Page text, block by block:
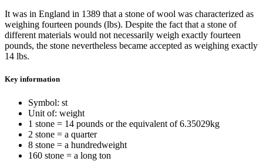
It was in England in 1389 that a stone of wool was characterized as
weighing fourteen pounds (lbs). Despite the fact that a stone of
different materials would not necessarily weigh exactly fourteen
pounds, the stone nevertheless became accepted as weighing exactly
14 lbs.
Key information
Symbol: st
Unit of: weight
1 stone = 14 pounds or the equivalent of 6.35029kg
2 stone = a quarter
8 stone = a hundredweight
160 stone = a long ton